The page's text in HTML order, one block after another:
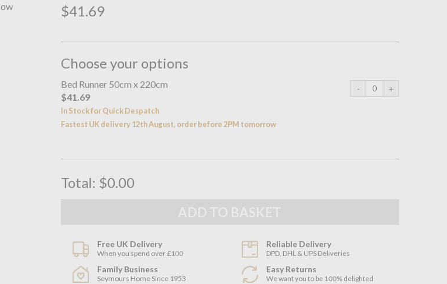
$41.69
Choose your options
Bed Runner 50cm x 220cm
$41.69
In Stock for Quick Despatch
Fastest UK delivery 12th August, order before 2PM tomorrow
Total: $0.00
Free UK Delivery
When you spend over £100
Reliable Delivery
DPD, DHL & UPS Deliveries
Family Business
Seymours Home Since 1953
Easy Returns
We want you to be 100% delighted